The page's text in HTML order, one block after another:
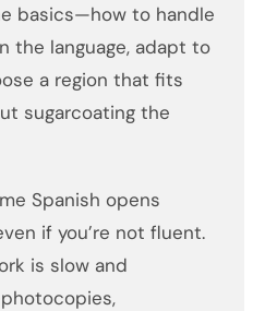
basics—how to handle
the language, adapt to
a region that fits
sugarcoating the
Spanish opens
if you’re not fluent.
is slow and